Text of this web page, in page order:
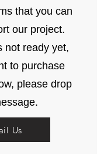
that you can
our project.
not ready yet,
to purchase
please drop
Us